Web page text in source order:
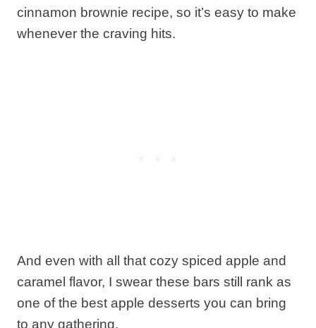
cinnamon brownie recipe, so it’s easy to make
whenever the craving hits.
And even with all that cozy spiced apple and
caramel flavor, I swear these bars still rank as
one of the best apple desserts you can bring
to any gathering.